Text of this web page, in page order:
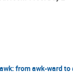
from awk-ward to